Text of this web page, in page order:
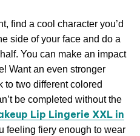
find a cool character you’d
side of your face and do a
You can make an impact
Want an even stronger
to two different colored
be completed without the
Lip Lingerie XXL in
feeling fiery enough to wear